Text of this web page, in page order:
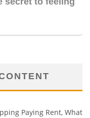
Paying Rent, What